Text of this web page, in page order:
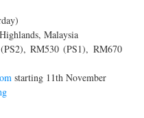
Malaysia
RM530 (PS1), RM670
starting 11th November